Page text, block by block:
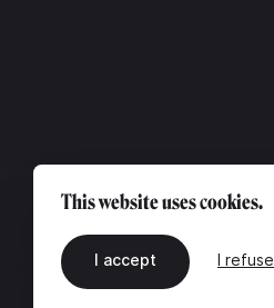
This website uses cookies.
I accept I refuse